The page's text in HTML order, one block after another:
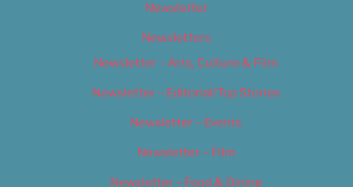
Newsletter
Newsletters
Newsletter – Arts, Culture & Film
Newsletter – Editorial/Top Stories
Newsletter – Events
Newsletter – Film
Newsletter – Food & Dining